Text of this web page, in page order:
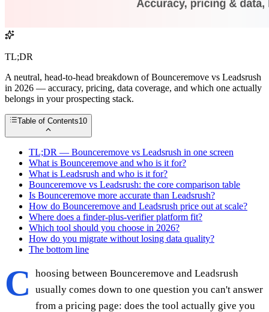
TL;DR
A neutral, head-to-head breakdown of Bounceremove vs Leadsrush
in 2026 — accuracy, pricing, data coverage, and which one actually
belongs in your prospecting stack.
Table of Contents10
TL;DR — Bounceremove vs Leadsrush in one screen
What is Bounceremove and who is it for?
What is Leadsrush and who is it for?
Bounceremove vs Leadsrush: the core comparison table
Is Bounceremove more accurate than Leadsrush?
How do Bounceremove and Leadsrush price out at scale?
Where does a finder-plus-verifier platform fit?
Which tool should you choose in 2026?
How do you migrate without losing data quality?
The bottom line
C
hoosing between Bounceremove and Leadsrush
usually comes down to one question you can't answer
from a pricing page: does the tool actually give you